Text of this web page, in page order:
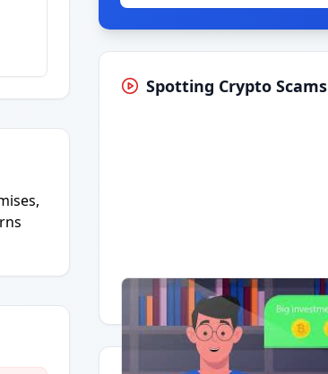
Spotting Crypto Scams
Having trouble?Watch on YouTube.